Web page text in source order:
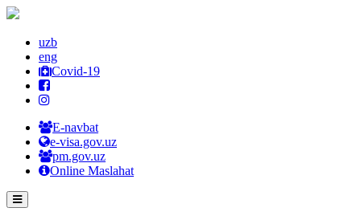
uzb
eng
Covid-19
E-navbat
e-visa.gov.uz
pm.gov.uz
Online Maslahat